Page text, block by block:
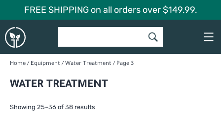
to
content
FREE SHIPPING on all orders over $149.99.
Global
Garden
Home / Equipment / Water Treatment / Page 3
WATER TREATMENT
Showing 25–36 of 38 results